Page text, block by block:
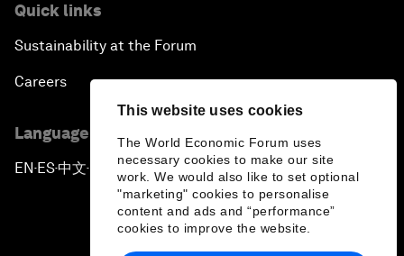
This website uses cookies
The World Economic Forum uses
necessary cookies to make our site
work. We would also like to set optional
"marketing" cookies to personalise
content and ads and “performance”
cookies to improve the website.
Quick links
Sustainability at the Forum
Careers
Language editions
EN ▪ES▪中文▪ 日本語